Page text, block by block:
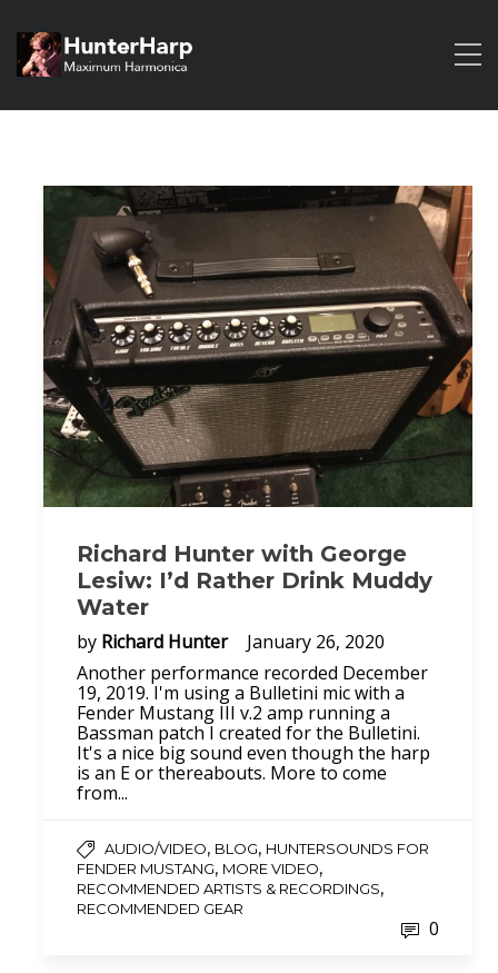
Richard Hunter with George
Lesiw: I’d Rather Drink Muddy
Water
by Richard Hunter
January 26, 2020
Another performance recorded December
19, 2019. I'm using a Bulletini mic with a
Fender Mustang III v.2 amp running a
Bassman patch I created for the Bulletini.
It's a nice big sound even though the harp
is an E or thereabouts. More to come
from...
AUDIO/VIDEO, BLOG, HUNTERSOUNDS FOR
FENDER MUSTANG, MORE VIDEO,
RECOMMENDED ARTISTS & RECORDINGS,
RECOMMENDED GEAR
0